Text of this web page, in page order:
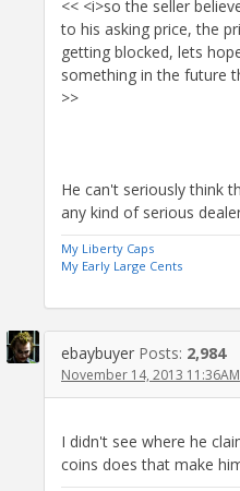
<< <i>so the seller
to his asking price, the
getting blocked, lets
something in the future
>>
He can't seriously think
any kind of serious
My Liberty Caps
My Early Large Cents
ebaybuyer Posts: 2,984
November 14, 2013 11:36AM
I didn't see where he
coins does that make